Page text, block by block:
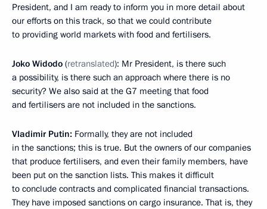
President, and I am ready to inform you in more detail about
our efforts on this track, so that we could contribute
to providing world markets with food and fertilisers.
Joko Widodo (retranslated): Mr President, is there such
a possibility, is there such an approach where there is no
security? We also said at the G7 meeting that food
and fertilisers are not included in the sanctions.
Vladimir Putin: Formally, they are not included
in the sanctions; this is true. But the owners of our companies
that produce fertilisers, and even their family members, have
been put on the sanction lists. This makes it difficult
to conclude contracts and complicated financial transactions.
They have imposed sanctions on cargo insurance. That is, they